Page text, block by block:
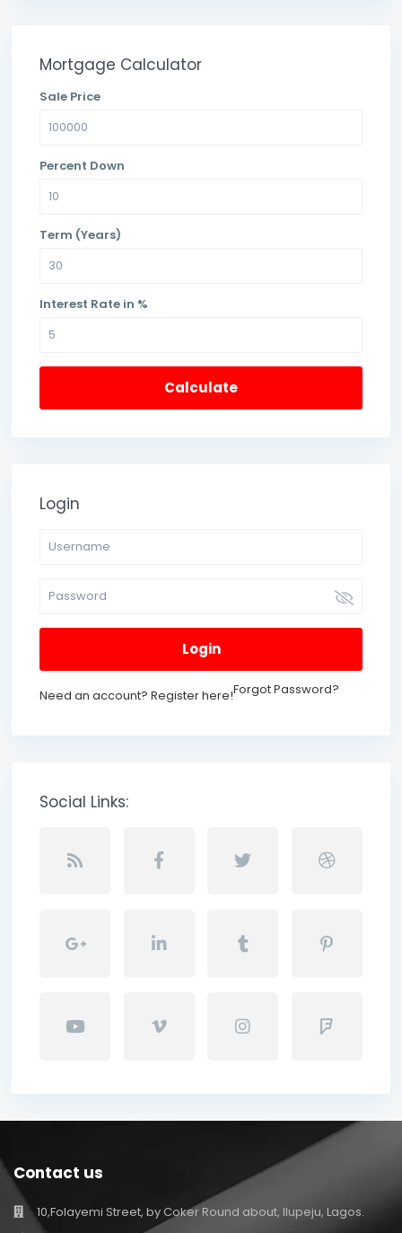
Mortgage Calculator
Sale Price
Percent Down
Term (Years)
Interest Rate in %
Calculate
Login
Login
Need an account? Register here!Forgot Password?
Social Links:
Contact us
10,Folayemi Street, by Coker Round about, Ilupeju, Lagos.